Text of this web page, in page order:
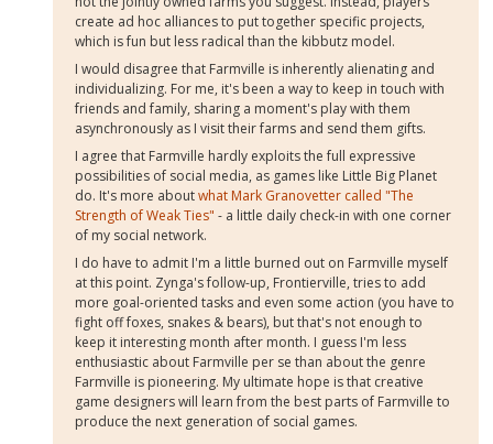
create ad hoc alliances to put together specific projects,
which is fun but less radical than the kibbutz model.
I would disagree that Farmville is inherently alienating and
individualizing. For me, it's been a way to keep in touch with
friends and family, sharing a moment's play with them
asynchronously as I visit their farms and send them gifts.
I agree that Farmville hardly exploits the full expressive
possibilities of social media, as games like Little Big Planet
do. It's more aboutwhat Mark Granovetter called "The
Strength of Weak Ties" - a little daily check-in with one corner
of my social network.
I do have to admit I'm a little burned out on Farmville myself
at this point. Zynga's follow-up, Frontierville, tries to add
more goal-oriented tasks and even some action (you have to
fight off foxes, snakes & bears), but that's not enough to
keep it interesting month after month. I guess I'm less
enthusiastic about Farmville per se than about the genre
Farmville is pioneering. My ultimate hope is that creative
game designers will learn from the best parts of Farmville to
produce the next generation of social games.